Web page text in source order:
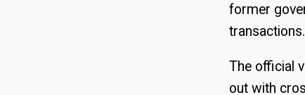
former
transactions.
The official
out with